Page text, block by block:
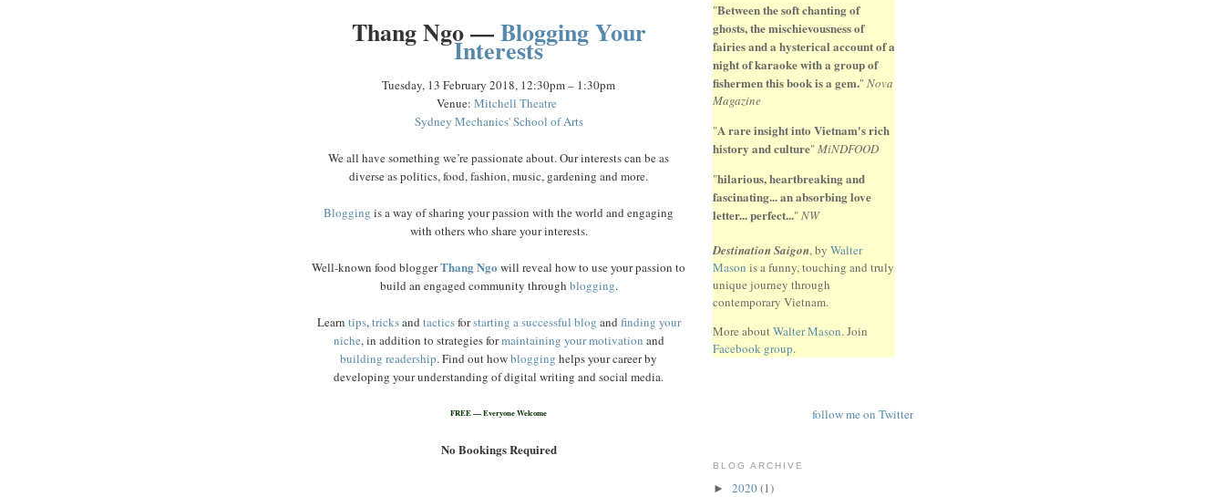
Thang Ngo —Blogging Your
Interests
Tuesday, 13 February 2018, 12:30pm – 1:30pm
Venue: Mitchell Theatre
Sydney Mechanics' School of Arts
We all have something we’re passionate about. Our interests can be as
diverse as politics, food, fashion, music, gardening and more.
Blogging is a way of sharing your passion with the world and engaging
with others who share your interests.
Well-known food bloggerThang Ngo will reveal how to use your passion to
build an engaged community through blogging.
Learn tips, tricksand tacticsforstarting a successful blog and finding your
niche, in addition to strategies formaintaining your motivation and
building readership. Find out howblogging helps your career by
developing your understanding of digital writing and social media.
FREE — Everyone Welcome
No Bookings Required
"Between the soft chanting of
ghosts, the mischievousness of
fairies and a hysterical account of a
night of karaoke with a group of
fishermen this book is a gem."Nova
Magazine
"A rare insight into Vietnam's rich
history and culture"MiNDFOOD
"hilarious, heartbreaking and
fascinating... an absorbing love
letter... perfect..."NW
Destination Saigon, by Walter
Mason is a funny, touching and truly
unique journey through
contemporary Vietnam.
More aboutWalter Mason. Join
Facebook group.
follow me on Twitter
BLOG ARCHIVE
► 2020(1)